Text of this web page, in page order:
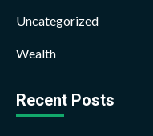
Uncategorized
Wealth
Recent Posts